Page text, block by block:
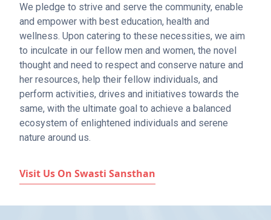
We pledge to strive and serve the community, enable
and empower with best education, health and
wellness. Upon catering to these necessities, we aim
to inculcate in our fellow men and women, the novel
thought and need to respect and conserve nature and
her resources, help their fellow individuals, and
perform activities, drives and initiatives towards the
same, with the ultimate goal to achieve a balanced
ecosystem of enlightened individuals and serene
nature around us.
Visit Us On Swasti Sansthan